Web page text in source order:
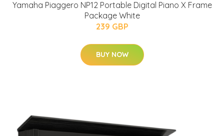
Yamaha Piaggero NP12 Portable Digital Piano X Frame
Package White
239 GBP
BUY NOW